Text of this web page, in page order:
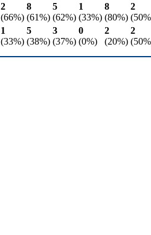
2
(66%)
8
(61%)
5
(62%)
1
(33%)
8
(80%)
2
1
(33%)
5
(38%)
3
(37%)
0
(0%)
2
(20%)
2